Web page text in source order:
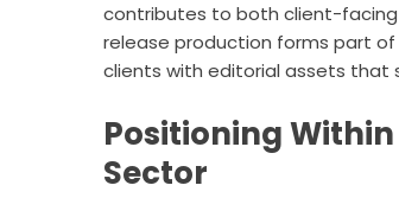
contributes to both client-facing
release production forms part
clients with editorial assets that
Positioning
Sector